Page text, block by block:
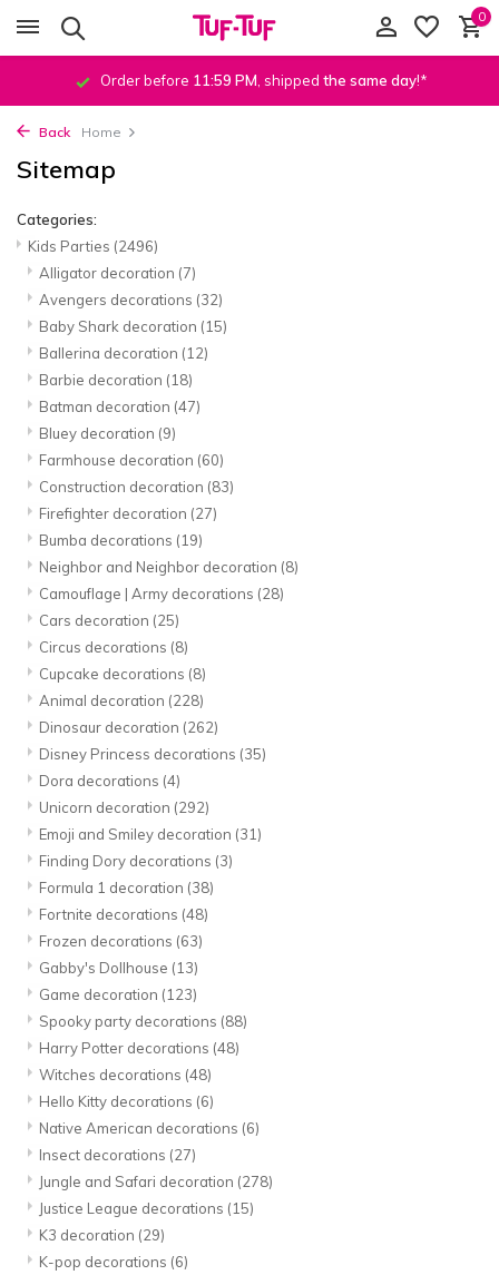
0
Order before 11:59 PM , shipped the same day!*
Back Home
Sitemap
Categories:
Kids Parties (2496)
Alligator decoration (7)
Avengers decorations (32)
Baby Shark decoration (15)
Ballerina decoration (12)
Barbie decoration (18)
Batman decoration (47)
Bluey decoration (9)
Farmhouse decoration (60)
Construction decoration (83)
Firefighter decoration (27)
Bumba decorations (19)
Neighbor and Neighbor decoration (8)
Camouflage | Army decorations (28)
Cars decoration (25)
Circus decorations (8)
Cupcake decorations (8)
Animal decoration (228)
Dinosaur decoration (262)
Disney Princess decorations (35)
Dora decorations (4)
Unicorn decoration (292)
Emoji and Smiley decoration (31)
Finding Dory decorations (3)
Formula 1 decoration (38)
Fortnite decorations (48)
Frozen decorations (63)
Gabby's Dollhouse (13)
Game decoration (123)
Spooky party decorations (88)
Harry Potter decorations (48)
Witches decorations (48)
Hello Kitty decorations (6)
Native American decorations (6)
Insect decorations (27)
Jungle and Safari decoration (278)
Justice League decorations (15)
K3 decoration (29)
K-pop decorations (6)